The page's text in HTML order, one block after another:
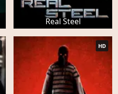
Real Steel
HD